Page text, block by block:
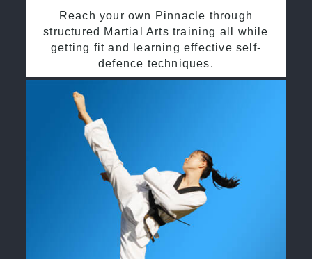
Reach your own Pinnacle through
structured Martial Arts training all while
getting fit and learning effective self-
defence techniques.